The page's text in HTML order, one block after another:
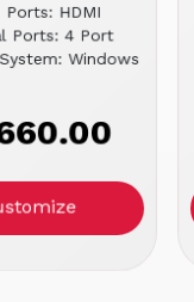
Ports: HDMI
Ports: 4 Port
Windows